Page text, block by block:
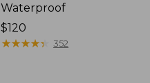
Waterproof
Price:
$120
$120
★★★★★
★★★★★ 352